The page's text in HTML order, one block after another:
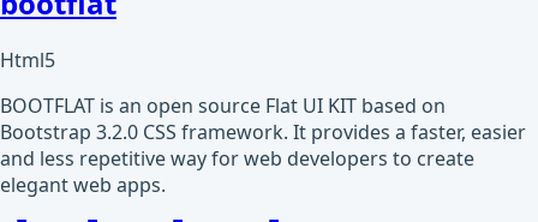
Html5
BOOTFLAT is an open source Flat UI KIT based on
Bootstrap 3.2.0 CSS framework. It provides a faster, easier
and less repetitive way for web developers to create
elegant web apps.